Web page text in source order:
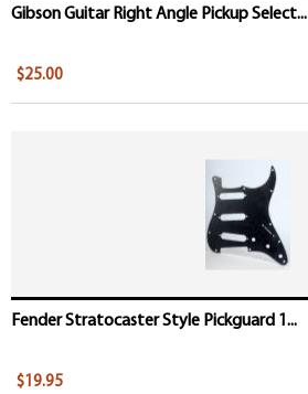
Gibson Guitar Right Angle Pickup Select...
$25.00
Fender Stratocaster Style Pickguard 1...
$19.95